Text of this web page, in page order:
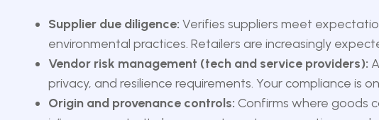
Supplier due diligence: Verifies suppliers meet
environmental practices. Retailers are increasingly
Vendor risk management (tech and service providers):
privacy, and resilience requirements. Your compliance is
Origin and provenance controls: Confirms where goods